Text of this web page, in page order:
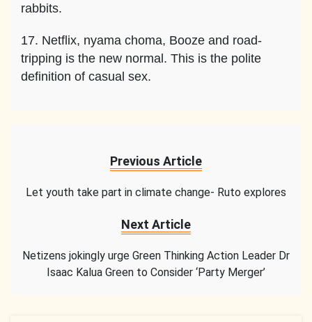
rabbits.
17. Netflix, nyama choma, Booze and road-
tripping is the new normal. This is the polite
definition of casual sex.
Previous Article
Let youth take part in climate change- Ruto explores
Next Article
Netizens jokingly urge Green Thinking Action Leader Dr
Isaac Kalua Green to Consider ‘Party Merger’